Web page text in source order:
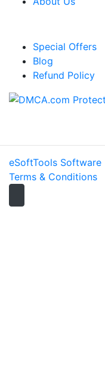
Special Offers
Blog
Refund Policy
eSoftTools Software
Terms & Conditions